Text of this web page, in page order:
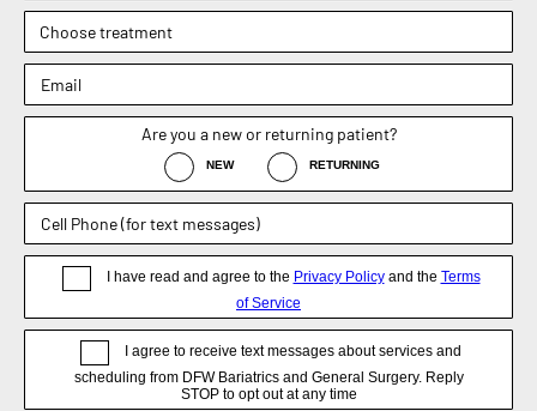
Sachin Kukreja, MD
4.9
Dr. Rebecca Barr
Weight Loss Surgery
General Surgery
Non-Surgical / Medical Weight Loss
Appointment
Blog
Disclaimer
Now DFW Bariatrics and General Surgery, formerly known